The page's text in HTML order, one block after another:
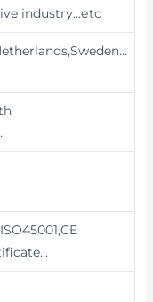
industry…etc